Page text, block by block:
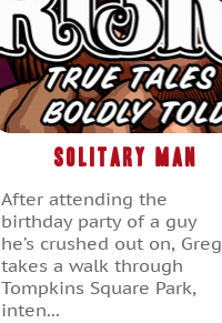
Solitary Man
After attending the
birthday party of a guy
he’s crushed out on, Greg
takes a walk through
Tompkins Square Park,
inten...